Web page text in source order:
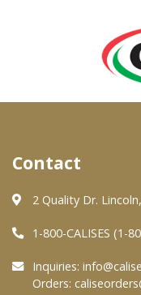
About Us
Quality & Safety
FAQs
Contact
2 Quality Dr.
1-800-CALISES (1-
Inquiries:
Orders: